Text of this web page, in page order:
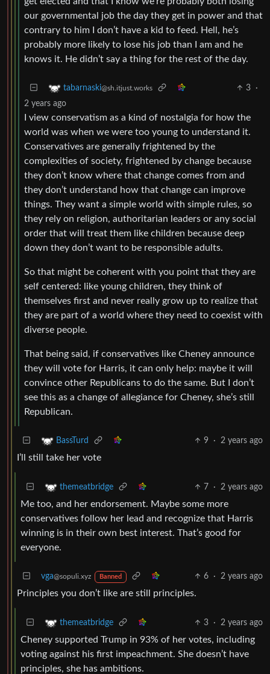
our governmental job the day they get in power and that
contrary to him I don’t have a kid to feed. Hell, he’s
probably more likely to lose his job than I am and he
knows it. He didn’t say a thing for the rest of the day.
tabarnaski@sh.itjust.works 3
·
2 years ago
I view conservatism as a kind of nostalgia for how the
world was when we were too young to understand it.
Conservatives are generally frightened by the
complexities of society, frightened by change because
they don’t know where that change comes from and
they don’t understand how that change can improve
things. They want a simple world with simple rules, so
they rely on religion, authoritarian leaders or any social
order that will treat them like children because deep
down they don’t want to be responsible adults.
So that might be coherent with you point that they are
self centered: like young children, they think of
themselves first and never really grow up to realize that
they are part of a world where they need to coexist with
diverse people.
That being said, if conservatives like Cheney announce
they will vote for Harris, it can only help: maybe it will
convince other Republicans to do the same. But I don’t
see this as a change of allegiance for Cheney, she’s still
Republican.
BassTurd 9 · 2 years ago
I’ll still take her vote
themeatbridge 7 · 2 years ago
Me too, and her endorsement. Maybe some more
conservatives follow her lead and recognize that Harris
winning is in their own best interest. That’s good for
everyone.
vga@sopuli.xyz Banned 6 · 2 years ago
Principles you don’t like are still principles.
themeatbridge 3 · 2 years ago
Cheney supported Trump in 93% of her votes, including
voting against his first impeachment. She doesn’t have
principles, she has ambitions.